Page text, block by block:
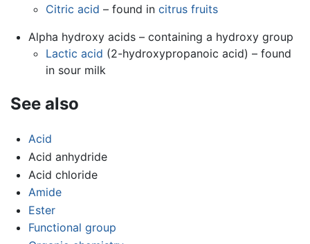
Citric acid – found incitrus fruits
Alpha hydroxy acids – containing a hydroxy group
Lactic acid (2-hydroxypropanoic acid) – found
in sour milk
See also
Acid
Acid anhydride
Acid chloride
Amide
Ester
Functional group